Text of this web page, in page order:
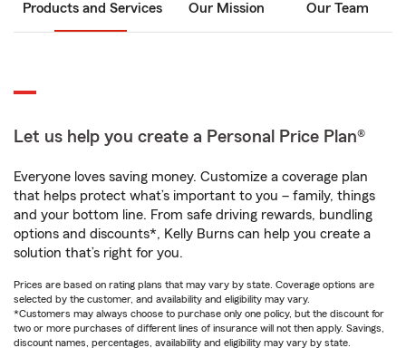
Products and Services Our Mission Our Team
Let us help you create a Personal Price Plan®
Everyone loves saving money. Customize a coverage plan
that helps protect what’s important to you – family, things
and your bottom line. From safe driving rewards, bundling
options and discounts*, Kelly Burns can help you create a
solution that’s right for you.
Prices are based on rating plans that may vary by state. Coverage options are
selected by the customer, and availability and eligibility may vary.
*Customers may always choose to purchase only one policy, but the discount for
two or more purchases of different lines of insurance will not then apply. Savings,
discount names, percentages, availability and eligibility may vary by state.